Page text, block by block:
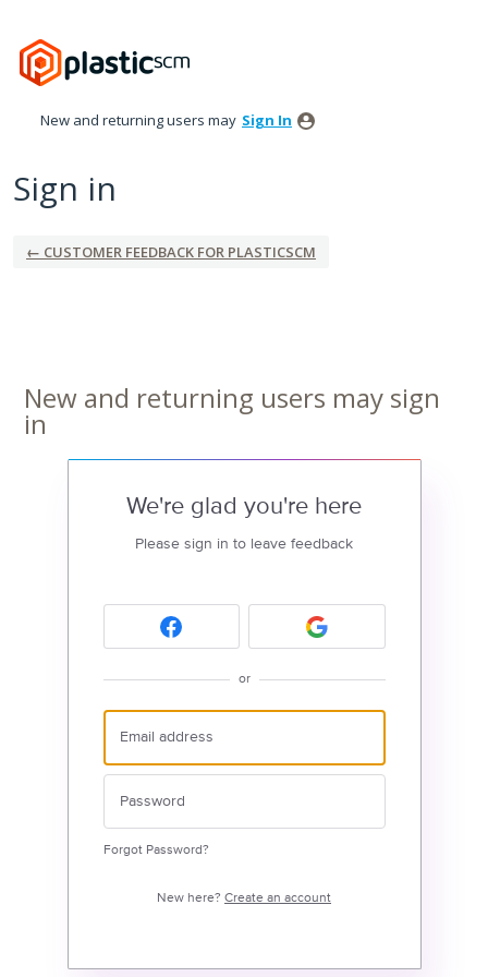
New and returning users may Sign In
Sign in
← CUSTOMER FEEDBACK FOR PLASTICSCM
New and returning users may sign
in
We're glad you're here
Please sign in to leave feedback
or
Forgot Password?
New here? Create an account